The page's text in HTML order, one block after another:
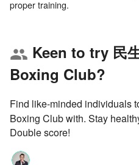
group Keen to try 民
Boxing Club?
Find like-minded individuals
Boxing Club with. Stay
Double score!